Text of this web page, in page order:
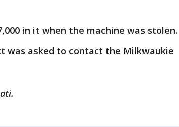
in it when the machine was stolen.
was asked to contact the Milkwaukie